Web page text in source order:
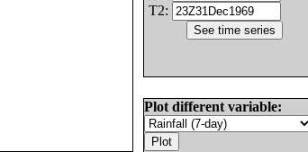
T2:
Plot different variable: